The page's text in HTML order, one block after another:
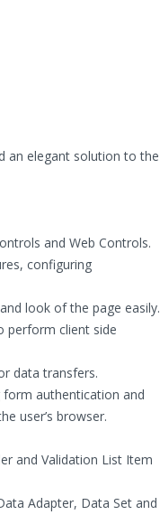
an elegant solution to the
and Web Controls.
configuring
look of the page easily.
perform client side
data transfers.
form authentication and
user’s browser.
and Validation List Item
Adapter, Data Set and